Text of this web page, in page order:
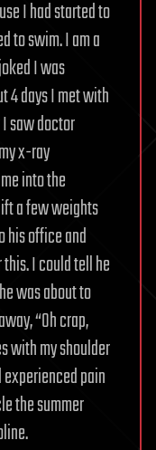
I had started to
to swim. I am a
I was
4 days I met with
saw doctor
x-ray
into the
a few weights
his office and
I could tell he
was about to
“Oh crap,
with my shoulder
pain
the summer